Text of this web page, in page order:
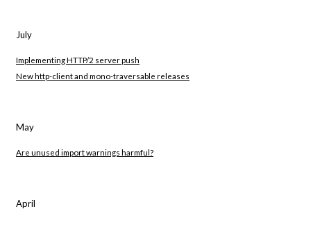
July
Implementing HTTP/2 server push
New http-client and mono-traversable releases
May
Are unused import warnings harmful?
April